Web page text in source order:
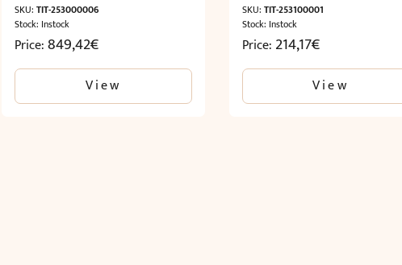
SKU:TIT-253000006
Stock: Instock
Price:849,42€
View
SKU: TIT-253100001
Stock: Instock
Price: 214,17€
View